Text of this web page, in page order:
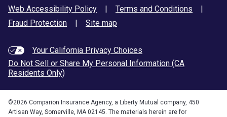
Web Accessibility Policy
| Terms and Conditions
|
Fraud Protection
| Site map
Your California Privacy Choices
Do Not Sell or Share My Personal Information (CA
Residents Only)
©2026 Comparion Insurance Agency, a Liberty Mutual company, 450
Artisan Way, Somerville, MA 02145. The materials herein are for